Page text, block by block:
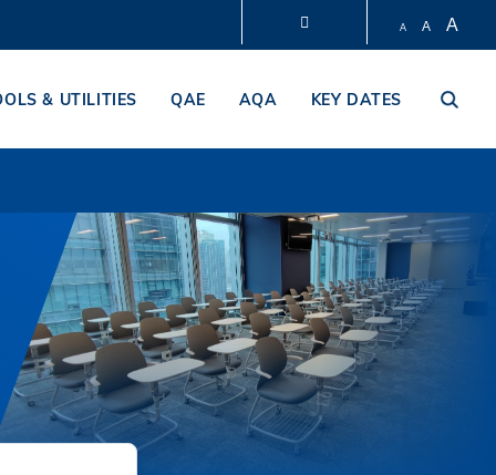
LIBRARY
A A A
& UTILITIES QAE AQA KEY DATES